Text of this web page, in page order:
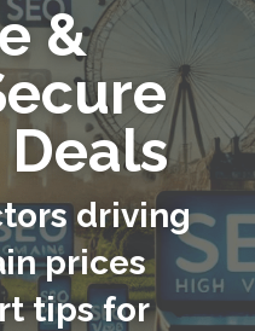
&
driving
prices
tips for